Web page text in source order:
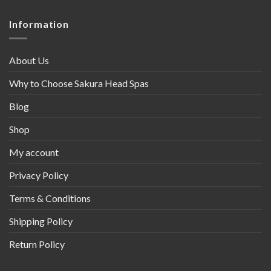
Information
About Us
Why to Choose Sakura Head Spas
Blog
Shop
My account
Privacy Policy
Terms & Conditions
Shipping Policy
Return Policy